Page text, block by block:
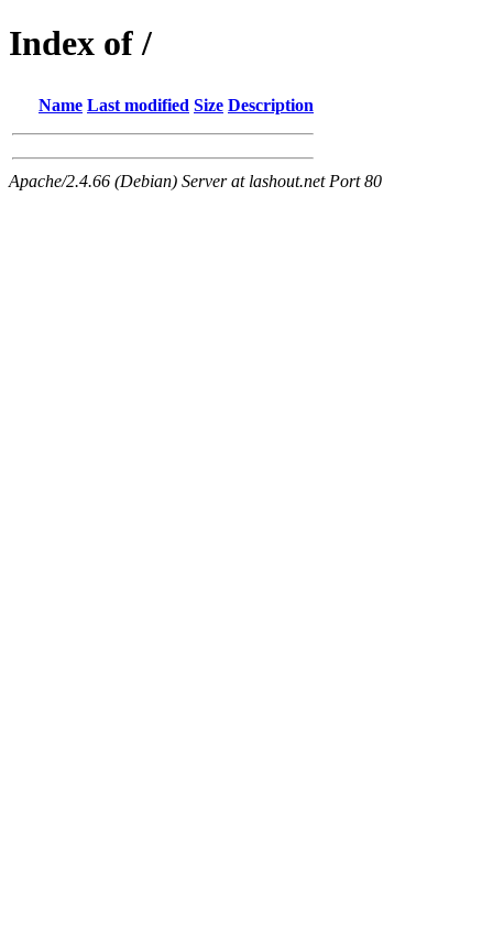
Index of /
Name Last modified Size Description
Apache/2.4.66 (Debian) Server at lashout.net Port 80